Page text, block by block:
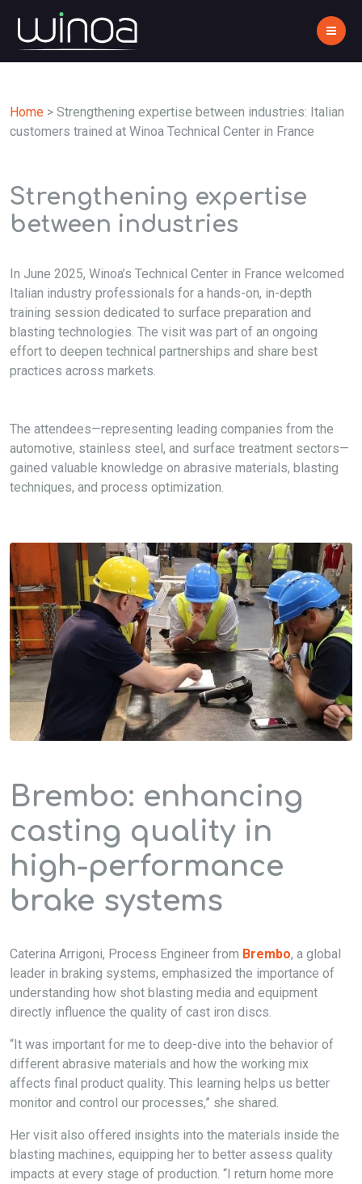
Home > Strengthening expertise between industries: Italian
customers trained at Winoa Technical Center in France
Strengthening expertise
between industries
In June 2025, Winoa’s Technical Center in France welcomed
Italian industry professionals for a hands-on, in-depth
training session dedicated to surface preparation and
blasting technologies. The visit was part of an ongoing
effort to deepen technical partnerships and share best
practices across markets.
The attendees—representing leading companies from the
automotive, stainless steel, and surface treatment sectors—
gained valuable knowledge on abrasive materials, blasting
techniques, and process optimization.
Brembo: enhancing
casting quality in
high-performance
brake systems
Caterina Arrigoni, Process Engineer from Brembo, a global
leader in braking systems, emphasized the importance of
understanding how shot blasting media and equipment
directly influence the quality of cast iron discs.
“It was important for me to deep-dive into the behavior of
different abrasive materials and how the working mix
affects final product quality. This learning helps us better
monitor and control our processes,” she shared.
Her visit also offered insights into the materials inside the
blasting machines, equipping her to better assess quality
impacts at every stage of production. “I return home more